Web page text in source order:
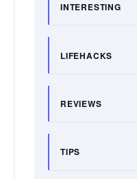
INTERESTING
LIFEHACKS
REVIEWS
TIPS